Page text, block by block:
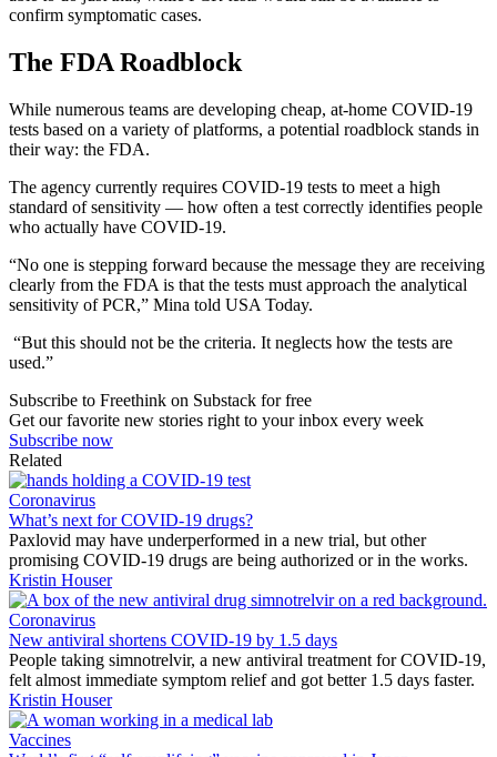
confirm symptomatic cases.
The FDA Roadblock
While numerous teams are developing cheap, at-home COVID-19
tests based on a variety of platforms, a potential roadblock stands in
their way: the FDA.
The agency currently requires COVID-19 tests to meet a high
standard of sensitivity — how often a test correctly identifies people
who actually have COVID-19.
“No one is stepping forward because the message they are receiving
clearly from the FDA is that the tests must approach the analytical
sensitivity of PCR,” Mina told USA Today.
“But this should not be the criteria. It neglects how the tests are
used.”
Subscribe to Freethink on Substack for free
Get our favorite new stories right to your inbox every week
Subscribe now
Related
Coronavirus
What’s next for COVID-19 drugs?
Paxlovid may have underperformed in a new trial, but other
promising COVID-19 drugs are being authorized or in the works.
Kristin Houser
Coronavirus
New antiviral shortens COVID-19 by 1.5 days
People taking simnotrelvir, a new antiviral treatment for COVID-19,
felt almost immediate symptom relief and got better 1.5 days faster.
Kristin Houser
Vaccines